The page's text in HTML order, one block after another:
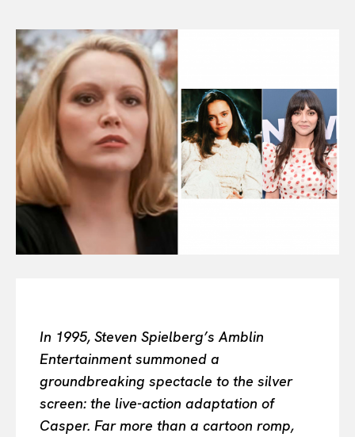
Search your query... Search
Or continue exploring...
All
INTELLIGENCE
FASHION INDUSTRY
THE TASTE
LUXE MOTION
VIỆT NAM
SPORT
In 1995, Steven Spielberg’s Amblin
Entertainment summoned a
groundbreaking spectacle to the silver
screen: the live-action adaptation of
Casper. Far more than a cartoon romp,